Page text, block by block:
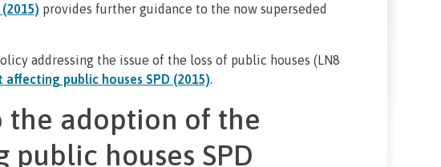
provides further guidance to the now superseded
addressing the issue of the loss of public houses (LN8
affecting public houses SPD (2015)
the adoption of the
houses SPD